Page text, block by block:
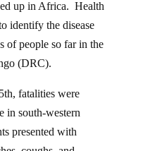
identify the disease
of people so far in the
(DRC).
in south-western
presented with
coughs, and